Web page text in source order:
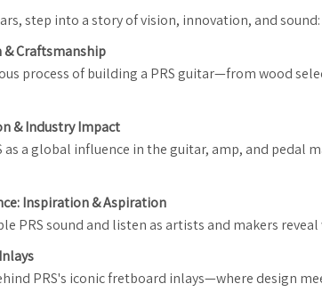
step into a story of vision, innovation, and sound:
& Craftsmanship
process of building a PRS guitar—from wood
& Industry Impact
as a global influence in the guitar, amp, and
Inspiration & Aspiration
PRS sound and listen as artists and makers
PRS's iconic fretboard inlays—where design